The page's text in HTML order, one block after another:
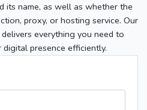
its name, as well as whether the
proxy, or hosting service. Our
everything you need to
presence efficiently.